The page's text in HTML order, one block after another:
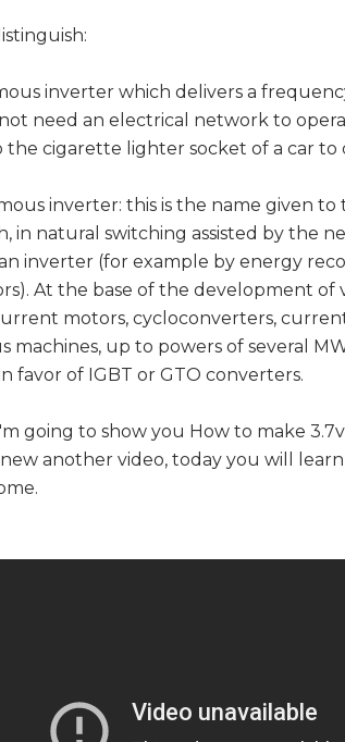
inverter which delivers a
need an electrical network to
cigarette lighter socket of a car to
inverter: this is the name given
in natural switching assisted by the
inverter (for example by energy
At the base of the development of
motors, cycloconverters,
machines, up to powers of several
favor of IGBT or GTO converters.
going to show you How to make
another video, today you will